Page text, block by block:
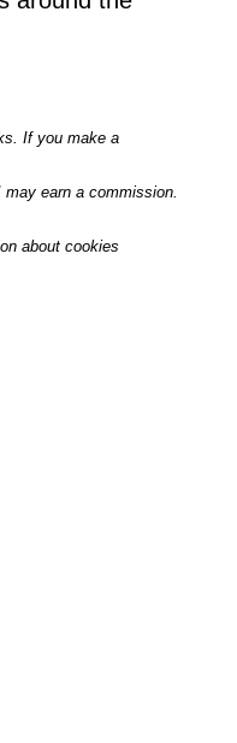
If you make a
earn a commission.
about cookies